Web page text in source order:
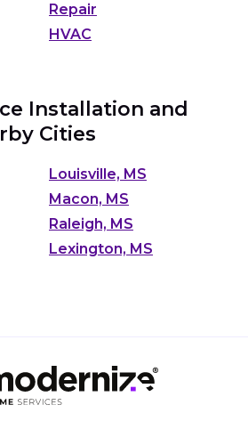
Repair
HVAC
Installation and
Cities
Louisville, MS
Macon, MS
Raleigh, MS
Lexington, MS